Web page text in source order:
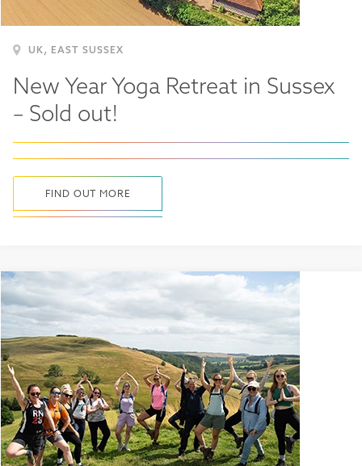
UK, EAST SUSSEX
New Year Yoga Retreat in Sussex
– Sold out!
FIND OUT MORE